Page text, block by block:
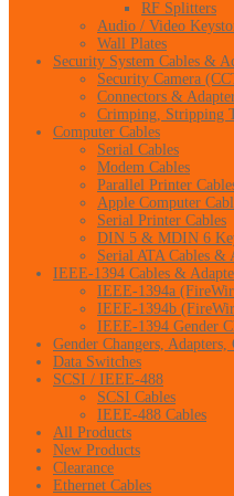
RF Splitters
Audio / Video
Wall Plates
Security System Cables &
Security Camera
Connectors &
Crimping, Stripping
Computer Cables
Serial Cables
Modem Cables
Parallel Printer
Apple Computer
Serial Printer Cables
DIN 5 & MDIN 6
Serial ATA Cables &
IEEE-1394 Cables &
IEEE-1394a
IEEE-1394b
IEEE-1394 Gender
Gender Changers,
Data Switches
SCSI / IEEE-488
SCSI Cables
IEEE-488 Cables
All Products
New Products
Clearance
Ethernet Cables